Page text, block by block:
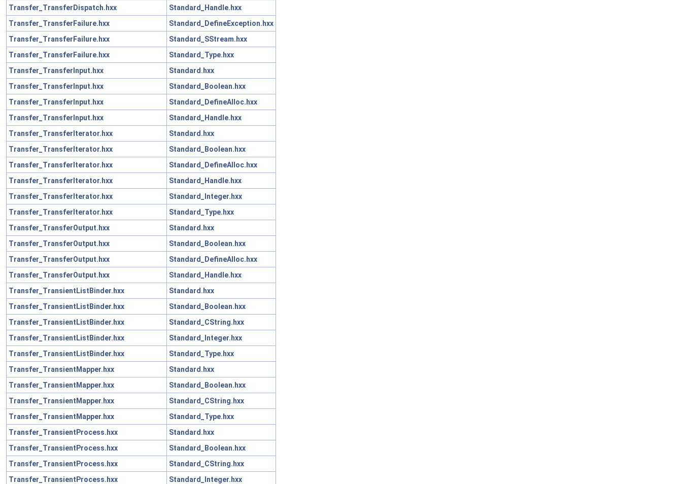
Transfer_TransferDispatch.hxx
Standard_Handle.hxx
Transfer_TransferFailure.hxx
Standard_DefineException.hxx
Transfer_TransferFailure.hxx
Standard_SStream.hxx
Transfer_TransferFailure.hxx
Standard_Type.hxx
Transfer_TransferInput.hxx
Standard.hxx
Transfer_TransferInput.hxx
Standard_Boolean.hxx
Transfer_TransferInput.hxx
Standard_DefineAlloc.hxx
Transfer_TransferInput.hxx
Standard_Handle.hxx
Transfer_TransferIterator.hxx
Standard.hxx
Transfer_TransferIterator.hxx
Standard_Boolean.hxx
Transfer_TransferIterator.hxx
Standard_DefineAlloc.hxx
Transfer_TransferIterator.hxx
Standard_Handle.hxx
Transfer_TransferIterator.hxx
Standard_Integer.hxx
Transfer_TransferIterator.hxx
Standard_Type.hxx
Transfer_TransferOutput.hxx
Standard.hxx
Transfer_TransferOutput.hxx
Standard_Boolean.hxx
Transfer_TransferOutput.hxx
Standard_DefineAlloc.hxx
Transfer_TransferOutput.hxx
Standard_Handle.hxx
Transfer_TransientListBinder.hxx
Standard.hxx
Transfer_TransientListBinder.hxx
Standard_Boolean.hxx
Transfer_TransientListBinder.hxx
Standard_CString.hxx
Transfer_TransientListBinder.hxx
Standard_Integer.hxx
Transfer_TransientListBinder.hxx
Standard_Type.hxx
Transfer_TransientMapper.hxx
Standard.hxx
Transfer_TransientMapper.hxx
Standard_Boolean.hxx
Transfer_TransientMapper.hxx
Standard_CString.hxx
Transfer_TransientMapper.hxx
Standard_Type.hxx
Transfer_TransientProcess.hxx
Standard.hxx
Transfer_TransientProcess.hxx
Standard_Boolean.hxx
Transfer_TransientProcess.hxx
Standard_CString.hxx
Transfer_TransientProcess.hxx
Standard_Integer.hxx